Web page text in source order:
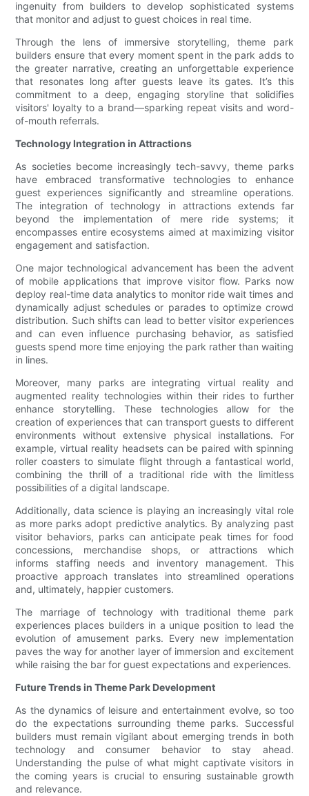
ingenuity from builders to develop sophisticated systems
that monitor and adjust to guest choices in real time.
Through the lens of immersive storytelling, theme park
builders ensure that every moment spent in the park adds to
the greater narrative, creating an unforgettable experience
that resonates long after guests leave its gates. It’s this
commitment to a deep, engaging storyline that solidifies
visitors' loyalty to a brand—sparking repeat visits and word-
of-mouth referrals.
Technology Integration in Attractions
As societies become increasingly tech-savvy, theme parks
have embraced transformative technologies to enhance
guest experiences significantly and streamline operations.
The integration of technology in attractions extends far
beyond the implementation of mere ride systems; it
encompasses entire ecosystems aimed at maximizing visitor
engagement and satisfaction.
One major technological advancement has been the advent
of mobile applications that improve visitor flow. Parks now
deploy real-time data analytics to monitor ride wait times and
dynamically adjust schedules or parades to optimize crowd
distribution. Such shifts can lead to better visitor experiences
and can even influence purchasing behavior, as satisfied
guests spend more time enjoying the park rather than waiting
in lines.
Moreover, many parks are integrating virtual reality and
augmented reality technologies within their rides to further
enhance storytelling. These technologies allow for the
creation of experiences that can transport guests to different
environments without extensive physical installations. For
example, virtual reality headsets can be paired with spinning
roller coasters to simulate flight through a fantastical world,
combining the thrill of a traditional ride with the limitless
possibilities of a digital landscape.
Additionally, data science is playing an increasingly vital role
as more parks adopt predictive analytics. By analyzing past
visitor behaviors, parks can anticipate peak times for food
concessions, merchandise shops, or attractions which
informs staffing needs and inventory management. This
proactive approach translates into streamlined operations
and, ultimately, happier customers.
The marriage of technology with traditional theme park
experiences places builders in a unique position to lead the
evolution of amusement parks. Every new implementation
paves the way for another layer of immersion and excitement
while raising the bar for guest expectations and experiences.
Future Trends in Theme Park Development
As the dynamics of leisure and entertainment evolve, so too
do the expectations surrounding theme parks. Successful
builders must remain vigilant about emerging trends in both
technology and consumer behavior to stay ahead.
Understanding the pulse of what might captivate visitors in
the coming years is crucial to ensuring sustainable growth
and relevance.